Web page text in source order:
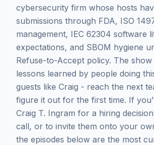
cybersecurity firm whose hosts
submissions through FDA, ISO
management, IEC 62304 software
expectations, and SBOM hygiene
Refuse-to-Accept policy. The show
lessons learned by people doing
guests like Craig - reach the next
figure it out for the first time. If
Craig T. Ingram for a hiring
call, or to invite them onto your
the episodes below are the most